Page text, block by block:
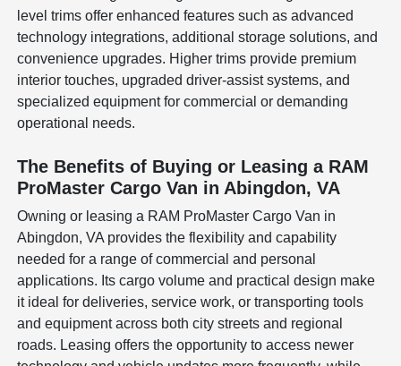
level trims offer enhanced features such as advanced
technology integrations, additional storage solutions, and
convenience upgrades. Higher trims provide premium
interior touches, upgraded driver-assist systems, and
specialized equipment for commercial or demanding
operational needs.
The Benefits of Buying or Leasing a RAM
ProMaster Cargo Van in Abingdon, VA
Owning or leasing a RAM ProMaster Cargo Van in
Abingdon, VA provides the flexibility and capability
needed for a range of commercial and personal
applications. Its cargo volume and practical design make
it ideal for deliveries, service work, or transporting tools
and equipment across both city streets and regional
roads. Leasing offers the opportunity to access newer